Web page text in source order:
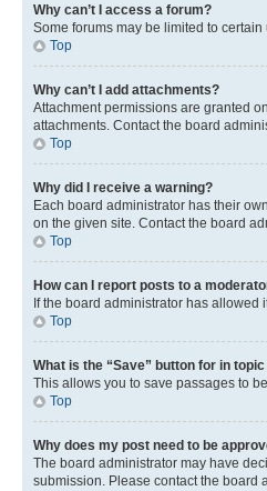
Why can’t I access a forum?
Some forums may be limited to
Top
Why can’t I add attachments?
Attachment permissions are granted
attachments. Contact the board
Top
Why did I receive a warning?
Each board administrator has their
on the given site. Contact the board
Top
How can I report posts to a
If the board administrator has allowed
Top
What is the “Save” button for in
This allows you to save passages to
Top
Why does my post need to be
The board administrator may have
submission. Please contact the board